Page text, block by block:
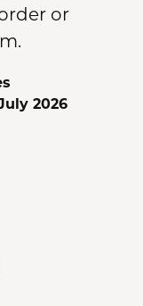
or
2026